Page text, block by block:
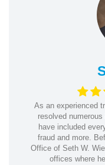
As an experienced
resolved
have included
fraud and more.
Office of Seth W.
offices where